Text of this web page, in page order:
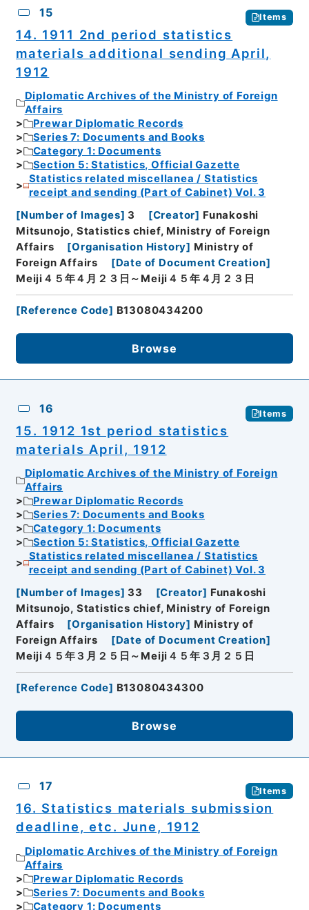
15 Items
14. 1911 2nd period statistics
materials additional sending April,
1912
Diplomatic Archives of the Ministry of Foreign
Affairs
Prewar Diplomatic Records
Series 7: Documents and Books
Category 1: Documents
Section 5: Statistics, Official Gazette
Statistics related miscellanea / Statistics
receipt and sending (Part of Cabinet) Vol. 3
[Number of Images] 3 [Creator] Funakoshi
Mitsunojo, Statistics chief, Ministry of Foreign
Affairs
[Organisation History] Ministry of
Foreign Affairs
[Date of Document Creation]
Meiji４５年４月２３日～Meiji４５年４月２３日
[Reference Code] B13080434200
Browse
16 Items
15. 1912 1st period statistics
materials April, 1912
Diplomatic Archives of the Ministry of Foreign
Affairs
Prewar Diplomatic Records
Series 7: Documents and Books
Category 1: Documents
Section 5: Statistics, Official Gazette
Statistics related miscellanea / Statistics
receipt and sending (Part of Cabinet) Vol. 3
[Number of Images] 33 [Creator] Funakoshi
Mitsunojo, Statistics chief, Ministry of Foreign
Affairs
[Organisation History] Ministry of
Foreign Affairs
[Date of Document Creation]
Meiji４５年３月２５日～Meiji４５年３月２５日
[Reference Code] B13080434300
Browse
17 Items
16. Statistics materials submission
deadline, etc. June, 1912
Diplomatic Archives of the Ministry of Foreign
Affairs
Prewar Diplomatic Records
Series 7: Documents and Books
Category 1: Documents